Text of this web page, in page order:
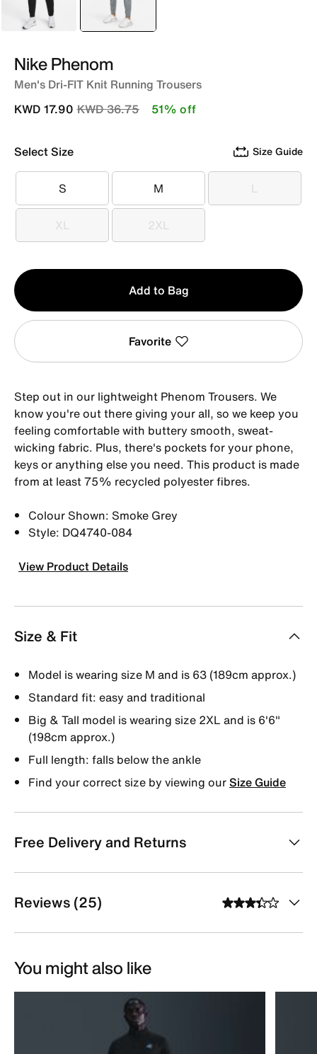
Nike Phenom
Men's Dri-FIT Knit Running Trousers
Price reduced from
KWD 36.75to
KWD 17.90 51% off
Select Size Size Guide
S
S M
M L
L
XL
XL 2XL
2XL
Qty
1
Add to Bag
Favorite
Step out in our lightweight Phenom Trousers. We
know you're out there giving your all, so we keep you
feeling comfortable with buttery smooth, sweat-
wicking fabric. Plus, there's pockets for your phone,
keys or anything else you need. This product is made
from at least 75% recycled polyester fibres.
Colour Shown: Smoke Grey
Style: DQ4740-084
View Product Details
Size & Fit
Model is wearing size M and is 63 (189cm approx.)
Standard fit: easy and traditional
Big & Tall model is wearing size 2XL and is 6'6"
(198cm approx.)
Full length: falls below the ankle
Find your correct size by viewing ourSize Guide
Free Delivery and Returns
Reviews (25)
You might also like